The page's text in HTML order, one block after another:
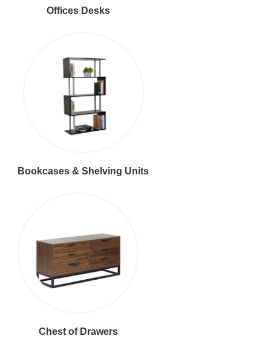
Offices Desks
Bookcases & Shelving Units
Chest of Drawers